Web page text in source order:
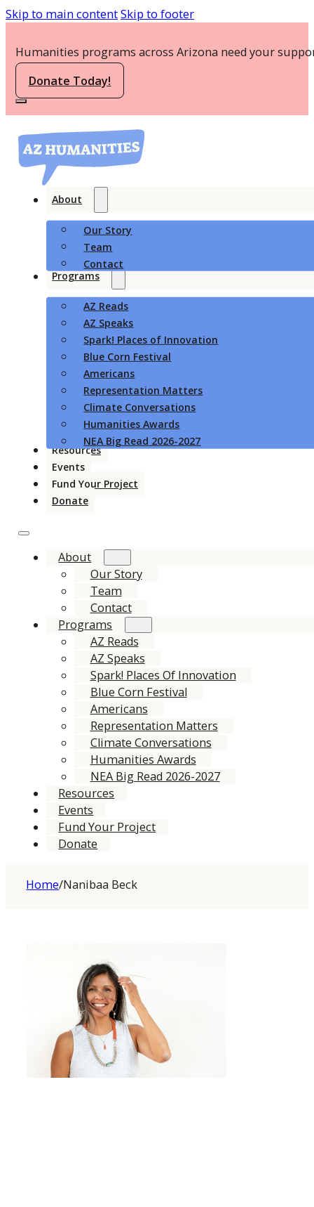
Skip to main contentSkip to footer
Humanities programs across Arizona need your
Donate Today!
About
Our Story
Team
Contact
Programs
AZ Reads
AZ Speaks
Spark! Places of Innovation
Blue Corn Festival
Americans
Representation Matters
Climate Conversations
Humanities Awards
NEA Big Read 2026-2027
Resources
Events
Fund Your Project
Donate
About
Our Story
Team
Contact
Programs
AZ Reads
AZ Speaks
Spark! Places Of Innovation
Blue Corn Festival
Americans
Representation Matters
Climate Conversations
Humanities Awards
NEA Big Read 2026-2027
Resources
Events
Fund Your Project
Donate
Home/Nanibaa Beck